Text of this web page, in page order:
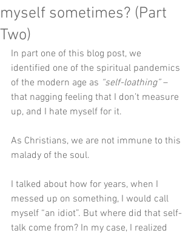
myself sometimes? (Part
Two)
In part one of this blog post, we
identified one of the spiritual pandemics
of the modern age as “self-loathing” –
that nagging feeling that I don’t measure
up, and I hate myself for it.
As Christians, we are not immune to this
malady of the soul.
I talked about how for years, when I
messed up on something, I would call
myself “an idiot”. But where did that self-
talk come from? In my case, I realized